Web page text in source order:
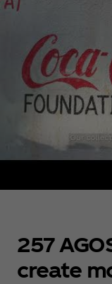
257
create